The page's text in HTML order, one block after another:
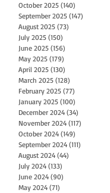
October 2025 (140)
September 2025 (147)
August 2025 (73)
July 2025 (150)
June 2025 (156)
May 2025 (179)
April 2025 (130)
March 2025 (128)
February 2025 (77)
January 2025 (100)
December 2024 (34)
November 2024 (117)
October 2024 (149)
September 2024 (111)
August 2024 (44)
July 2024 (133)
June 2024 (90)
May 2024 (71)